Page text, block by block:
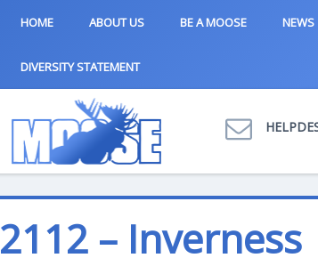
HOME ABOUT US BE A MOOSE NEWS
DIVERSITY STATEMENT
2112 – Inverness